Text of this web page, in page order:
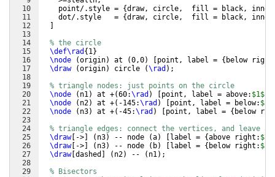
10
11
12
13
14
15
16
17
18
19
20
21
22
23
24
25
26
27
28
29
    point/.style =
{draw, circle,  fill = black, inner
    dot/.style   =
{draw, circle,  fill = black, inner
]
% the circle
\def\rad {1 }
\node
(origin) at (0,0) [point, label = { below
\draw
(origin) circle (\rad ) ;
% triangle nodes: just points on the circle
\node
( n1 ) at +(60:\rad ) [point, label = above: $1$
\node
( n2) at +( -145:\rad ) [point, label = below: $2$
\node
( n3) at +( -45:\rad ) [point, label = { below
% triangle edges: connect the vertices, and leave a
\draw[ ->] ( n3) -- node (a) [label = {above right: $
\draw[ ->] ( n3) -- node ( b) [label = { below right: $
\draw[dashed ] ( n2) -- ( n1 ) ;
% Bisectors